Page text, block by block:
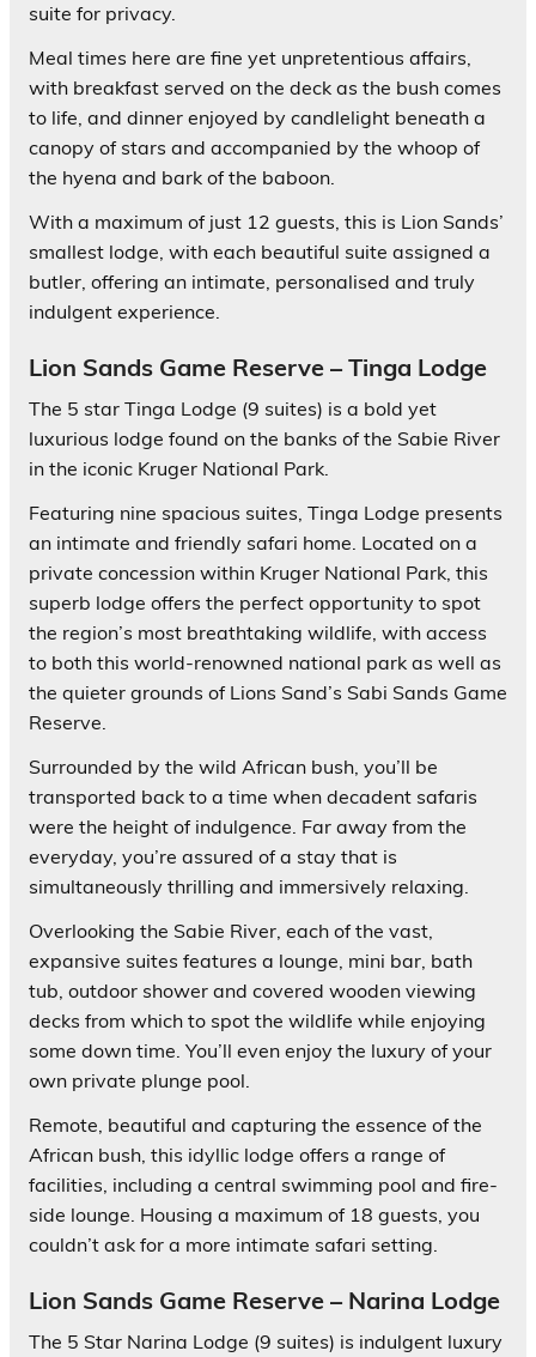
suite for privacy.
Meal times here are fine yet unpretentious affairs,
with breakfast served on the deck as the bush comes
to life, and dinner enjoyed by candlelight beneath a
canopy of stars and accompanied by the whoop of
the hyena and bark of the baboon.
With a maximum of just 12 guests, this is Lion Sands’
smallest lodge, with each beautiful suite assigned a
butler, offering an intimate, personalised and truly
indulgent experience.
Lion Sands Game Reserve – Tinga Lodge
The 5 star Tinga Lodge (9 suites) is a bold yet
luxurious lodge found on the banks of the Sabie River
in the iconic Kruger National Park.
Featuring nine spacious suites, Tinga Lodge presents
an intimate and friendly safari home. Located on a
private concession within Kruger National Park, this
superb lodge offers the perfect opportunity to spot
the region’s most breathtaking wildlife, with access
to both this world-renowned national park as well as
the quieter grounds of Lions Sand’s Sabi Sands Game
Reserve.
Surrounded by the wild African bush, you’ll be
transported back to a time when decadent safaris
were the height of indulgence. Far away from the
everyday, you’re assured of a stay that is
simultaneously thrilling and immersively relaxing.
Overlooking the Sabie River, each of the vast,
expansive suites features a lounge, mini bar, bath
tub, outdoor shower and covered wooden viewing
decks from which to spot the wildlife while enjoying
some down time. You’ll even enjoy the luxury of your
own private plunge pool.
Remote, beautiful and capturing the essence of the
African bush, this idyllic lodge offers a range of
facilities, including a central swimming pool and fire-
side lounge. Housing a maximum of 18 guests, you
couldn’t ask for a more intimate safari setting.
Lion Sands Game Reserve – Narina Lodge
The 5 Star Narina Lodge (9 suites) is indulgent luxury